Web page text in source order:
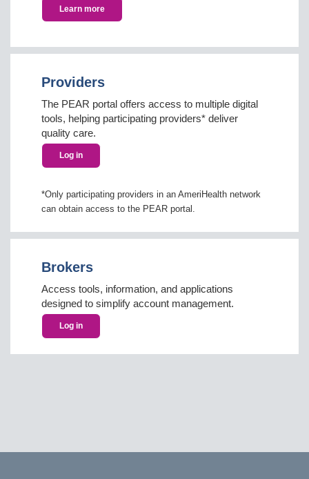
Learn more
Providers
The PEAR portal offers access to multiple digital
tools, helping participating providers* deliver
quality care.
Log in
*Only participating providers in an AmeriHealth network
can obtain access to the PEAR portal.
Brokers
Access tools, information, and applications
designed to simplify account management.
Log in